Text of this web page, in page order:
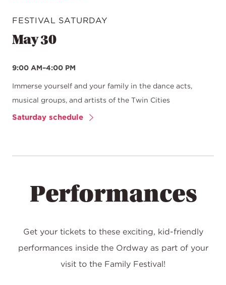
FESTIVAL SATURDAY
May 30
9:00 AM–4:00 PM
Immerse yourself and your family in the dance acts,
musical groups, and artists of the Twin Cities
Saturday schedule
Performances
Get your tickets to these exciting, kid-friendly
performances inside the Ordway as part of your
visit to the Family Festival!